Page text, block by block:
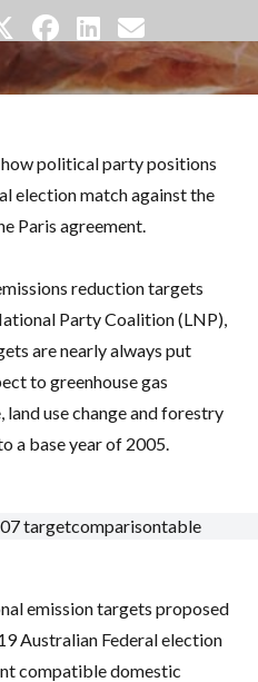
political party positions
election match against the
Paris agreement.
reduction targets
Party Coalition (LNP),
are nearly always put
to greenhouse gas
land use change and forestry
a base year of 2005.
emission targets proposed
Australian Federal election
compatible domestic